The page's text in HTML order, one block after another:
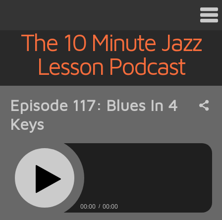
The 10 Minute Jazz
Lesson Podcast
Episode 117: Blues In 4
Keys
00:00 00:00